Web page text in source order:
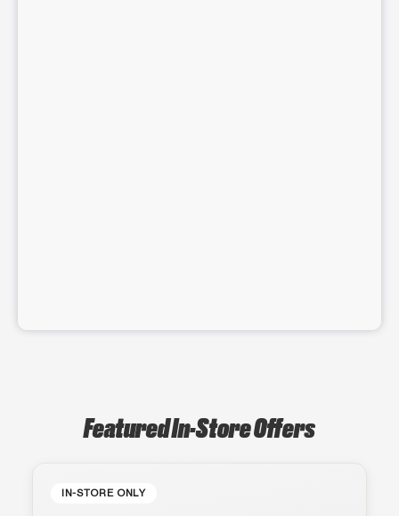
Featured In-Store Offers
IN-STORE ONLY